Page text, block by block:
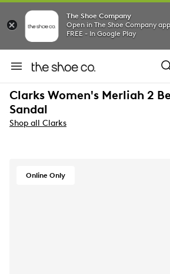
The Shoe Company
Open in The Shoe Company app
FREE - In Google Play
Clarks Women's Merliah 2
Sandal
Shop all Clarks
Online Only